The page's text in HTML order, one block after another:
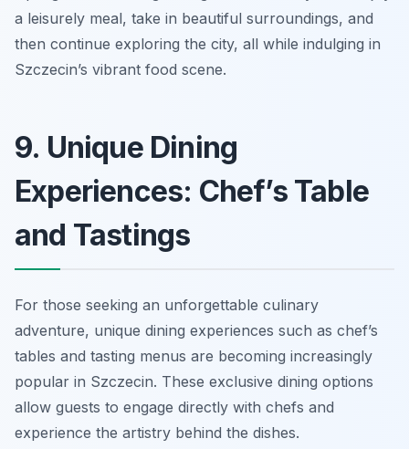
a leisurely meal, take in beautiful surroundings, and
then continue exploring the city, all while indulging in
Szczecin’s vibrant food scene.
9. Unique Dining
Experiences: Chef’s Table
and Tastings
For those seeking an unforgettable culinary
adventure, unique dining experiences such as chef’s
tables and tasting menus are becoming increasingly
popular in Szczecin. These exclusive dining options
allow guests to engage directly with chefs and
experience the artistry behind the dishes.